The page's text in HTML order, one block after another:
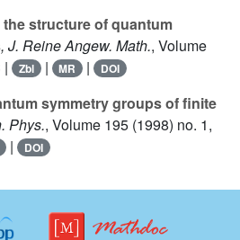
the structure of quantum
, J. Reine Angew. Math., Volume
| Zbl | MR | DOI
symmetry groups of finite
Phys., Volume 195 (1998) no. 1,
| DOI